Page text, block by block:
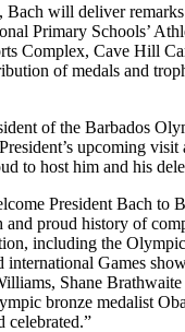
will deliver remarks
Primary Schools’
Complex, Cave Hill
of medals and
of the Barbados
upcoming
to host him and his
President Bach to
proud history of
including the
international Games
Shane Brathwaite
bronze medalist
celebrated.”